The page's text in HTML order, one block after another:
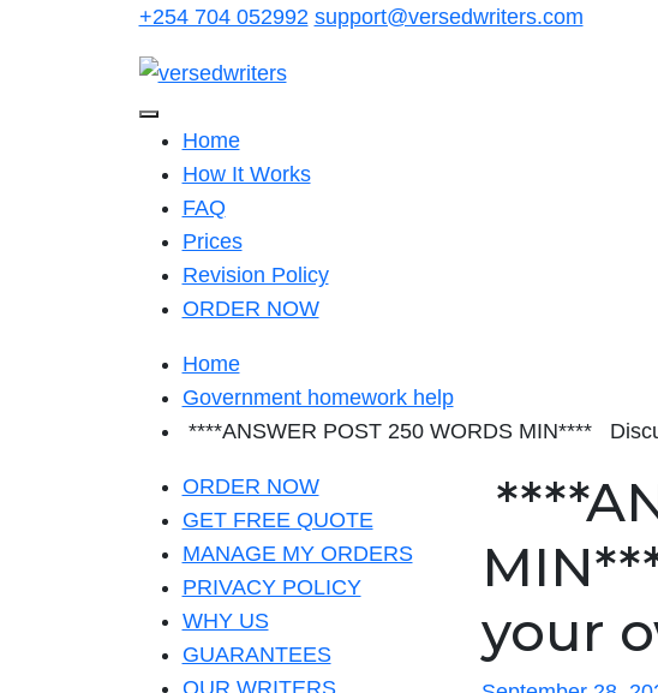
+254 704 052992 support@versedwriters.com
Home
How It Works
FAQ
Prices
Revision Policy
ORDER NOW
Home
Government homework help
****ANSWER POST 250 WORDS MIN****
ORDER NOW
GET FREE QUOTE
MANAGE MY ORDERS
PRIVACY POLICY
WHY US
GUARANTEES
your